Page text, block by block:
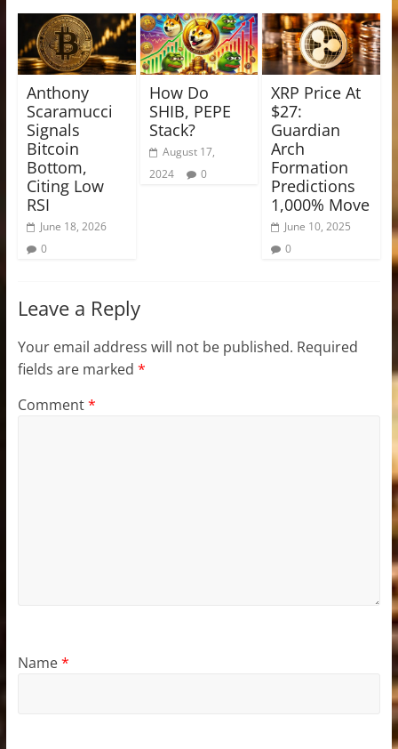
Anthony
Scaramucci
Signals
Bitcoin
Bottom,
Citing Low
RSI
June 18, 2026
0
How Do
SHIB, PEPE
Stack?
August 17,
2024
0
XRP Price At
$27:
Guardian
Arch
Formation
Predictions
1,000% Move
June 10, 2025
0
Leave a Reply
Your email address will not be published. Required
fields are marked *
Comment*
Name*